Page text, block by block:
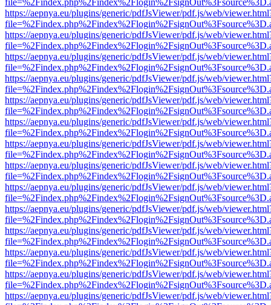
https://aepnya.eu/plugins/generic/pdfJsViewer/pdf.js/web/
https://aepnya.eu/plugins/generic/pdfJsViewer/pdf.js/web/
https://aepnya.eu/plugins/generic/pdfJsViewer/pdf.js/web/
https://aepnya.eu/plugins/generic/pdfJsViewer/pdf.js/web/
https://aepnya.eu/plugins/generic/pdfJsViewer/pdf.js/web/
https://aepnya.eu/plugins/generic/pdfJsViewer/pdf.js/web/
https://aepnya.eu/plugins/generic/pdfJsViewer/pdf.js/web/
https://aepnya.eu/plugins/generic/pdfJsViewer/pdf.js/web/
https://aepnya.eu/plugins/generic/pdfJsViewer/pdf.js/web/
https://aepnya.eu/plugins/generic/pdfJsViewer/pdf.js/web/
https://aepnya.eu/plugins/generic/pdfJsViewer/pdf.js/web/
https://aepnya.eu/plugins/generic/pdfJsViewer/pdf.js/web/
https://aepnya.eu/plugins/generic/pdfJsViewer/pdf.js/web/
https://aepnya.eu/plugins/generic/pdfJsViewer/pdf.js/web/